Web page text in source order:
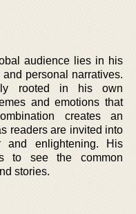
audience lies in his
personal narratives.
rooted in his own
and emotions that
creates an
readers are invited into
enlightening. His
to see the common
stories.